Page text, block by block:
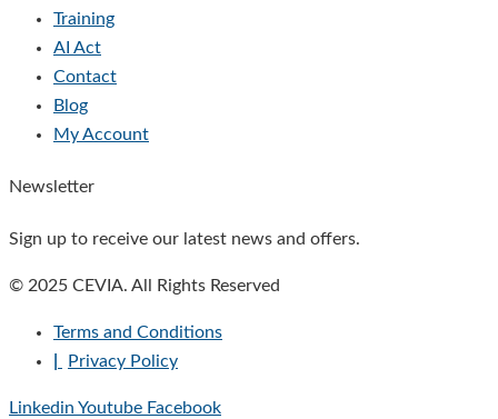
Training
AI Act
Contact
Blog
My Account
Newsletter
Sign up to receive our latest news and offers.
© 2025 CEVIA. All Rights Reserved
Terms and Conditions
Privacy Policy
Linkedin Youtube Facebook